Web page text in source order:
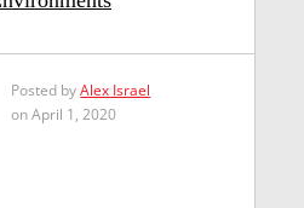
Posted byAlex Israel
on April 1, 2020